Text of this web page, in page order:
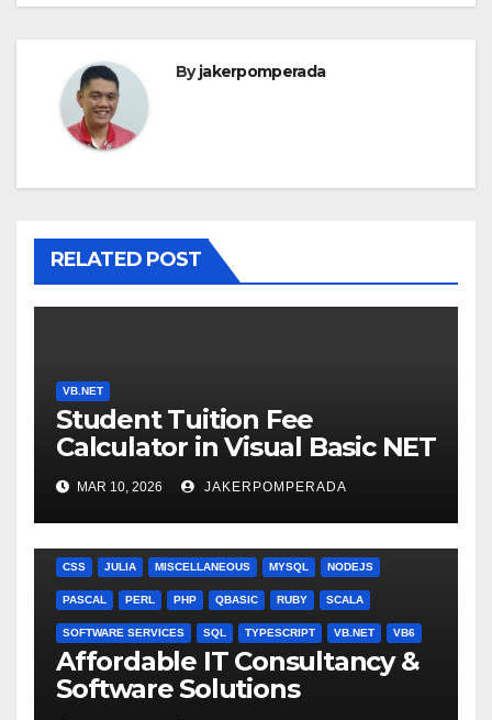
Byjakerpomperada
RELATED POST
VB.NET
Student Tuition Fee
Calculator in Visual Basic NET
MAR 10, 2026 JAKERPOMPERADA
CSS JULIA MISCELLANEOUS MYSQL NODEJS
PASCAL PERL PHP QBASIC RUBY SCALA
SOFTWARE SERVICES SQL TYPESCRIPT VB.NET VB6
Affordable IT Consultancy &
Software Solutions